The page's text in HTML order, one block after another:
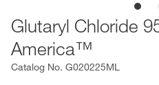
Glutaryl Chloride
America™
Catalog No. G020225ML